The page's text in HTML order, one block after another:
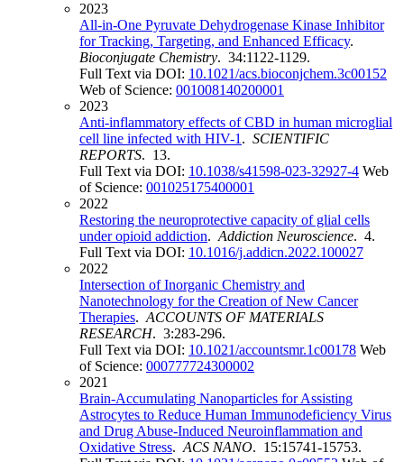
2023
All-in-One Pyruvate Dehydrogenase Kinase Inhibitor
for Tracking, Targeting, and Enhanced Efficacy.
Bioconjugate Chemistry. 34:1122-1129.
Full Text via DOI: 10.1021/acs.bioconjchem.3c00152
Web of Science: 001008140200001
2023
Anti-inflammatory effects of CBD in human microglial
cell line infected with HIV-1 . SCIENTIFIC
REPORTS. 13.
Full Text via DOI: 10.1038/s41598-023-32927-4 Web
of Science: 001025175400001
2022
Restoring the neuroprotective capacity of glial cells
under opioid addiction. Addiction Neuroscience. 4.
Full Text via DOI: 10.1016/j.addicn.2022.100027
2022
Intersection of Inorganic Chemistry and
Nanotechnology for the Creation of New Cancer
Therapies. ACCOUNTS OF MATERIALS
RESEARCH. 3:283-296.
Full Text via DOI: 10.1021/accountsmr.1c00178 Web
of Science: 000777724300002
2021
Brain-Accumulating Nanoparticles for Assisting
Astrocytes to Reduce Human Immunodeficiency Virus
and Drug Abuse-Induced Neuroinflammation and
Oxidative Stress. ACS NANO. 15:15741-15753.